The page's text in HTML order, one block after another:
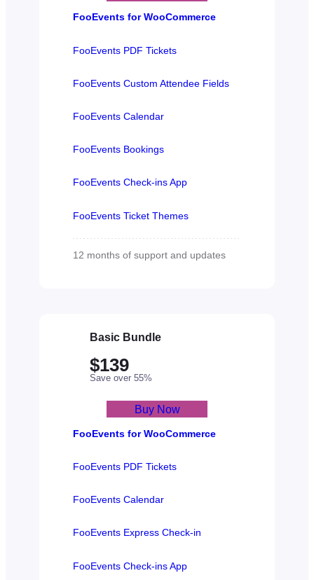
FooEvents for WooCommerce
FooEvents PDF Tickets
FooEvents Custom Attendee Fields
FooEvents Calendar
FooEvents Bookings
FooEvents Check-ins App
FooEvents Ticket Themes
12 months of support and updates
Basic Bundle
$139
Save over 55%
Buy Now
FooEvents for WooCommerce
FooEvents PDF Tickets
FooEvents Calendar
FooEvents Express Check-in
FooEvents Check-ins App